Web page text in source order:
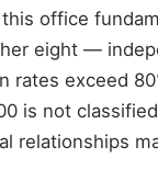
office
eight —
rates exceed
is not
relationships